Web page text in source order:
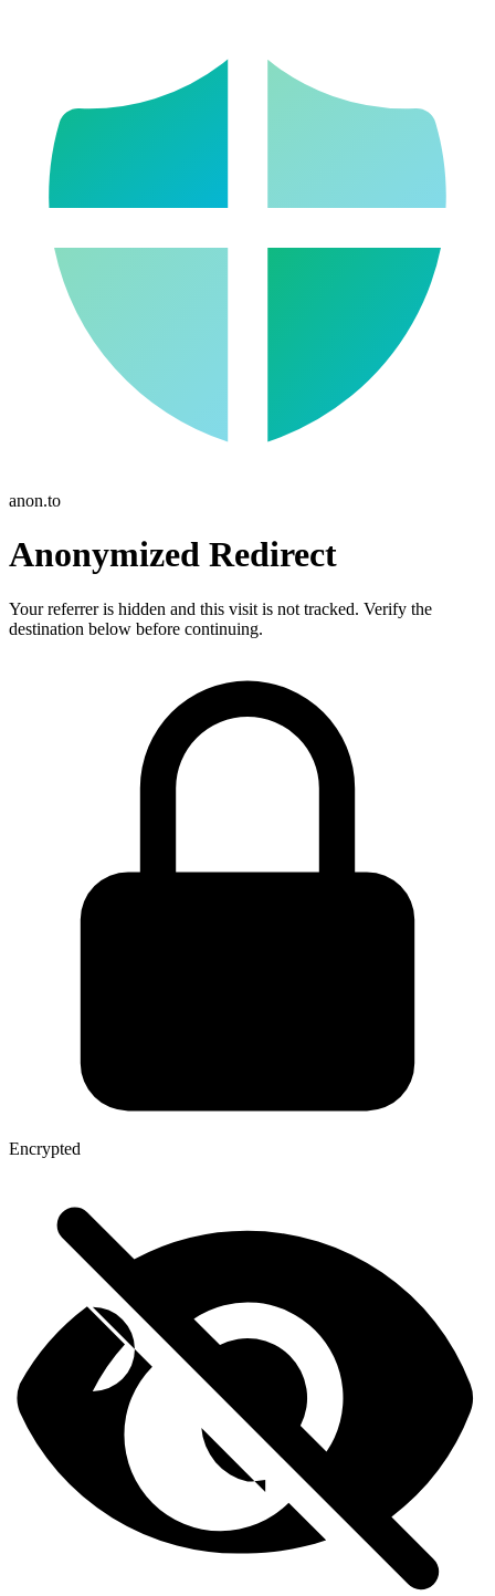
anon.to
Anonymized Redirect
Your referrer is hidden and this visit is not tracked. Verify the
destination below before continuing.
Encrypted